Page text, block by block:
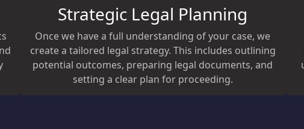
Strategic Legal Planning
Once we have a full understanding of your case, we
create a tailored legal strategy. This includes outlining
potential outcomes, preparing legal documents, and
setting a clear plan for proceeding.